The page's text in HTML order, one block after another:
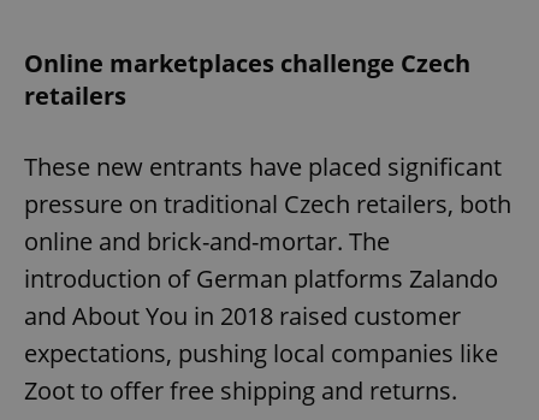
Online marketplaces challenge Czech
retailers
These new entrants have placed significant
pressure on traditional Czech retailers, both
online and brick-and-mortar. The
introduction of German platforms Zalando
and About You in 2018 raised customer
expectations, pushing local companies like
Zoot to offer free shipping and returns.